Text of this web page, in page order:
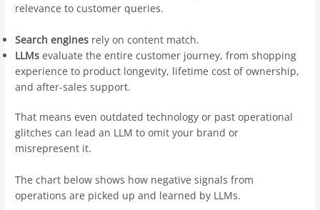
relevance to customer queries.
Search engines rely on content match.
LLMs evaluate the entire customer journey, from shopping
experience to product longevity, lifetime cost of ownership,
and after-sales support.
That means even outdated technology or past operational
glitches can lead an LLM to omit your brand or
misrepresent it.
The chart below shows how negative signals from
operations are picked up and learned by LLMs.